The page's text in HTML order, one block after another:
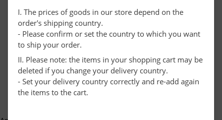
I. The prices of goods in our store depend on the
order's shipping country.
- Please confirm or set the country to which you want
to ship your order.
II. Please note: the items in your shopping cart may be
deleted if you change your delivery country.
- Set your delivery country correctly and re-add again
the items to the cart.